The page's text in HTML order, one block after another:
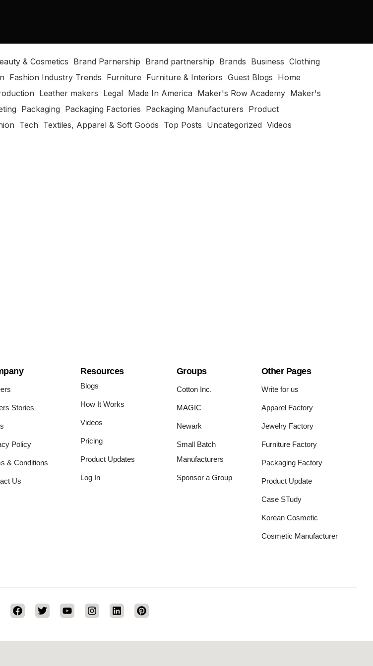
& Cosmetics Brand Parnership Brand partnership Brands Business Clothing
Fashion Industry Trends Furniture Furniture & Interiors Guest Blogs Home
Leather makers Legal Made In America Maker's Row Academy Maker's
Packaging Packaging Factories Packaging Manufacturers Product
Tech Textiles, Apparel & Soft Goods Top Posts Uncategorized Videos
Stories
Policy
& Conditions
Us
Resources
Blogs
How It Works
Videos
Pricing
Product Updates
Log In
Groups
Cotton Inc.
MAGIC
Newark
Small Batch
Manufacturers
Sponsor a Group
Other Pages
Write for us
Apparel Factory
Jewelry Factory
Furniture Factory
Packaging Factory
Product Update
Case STudy
Korean Cosmetic
Cosmetic Manufacturer